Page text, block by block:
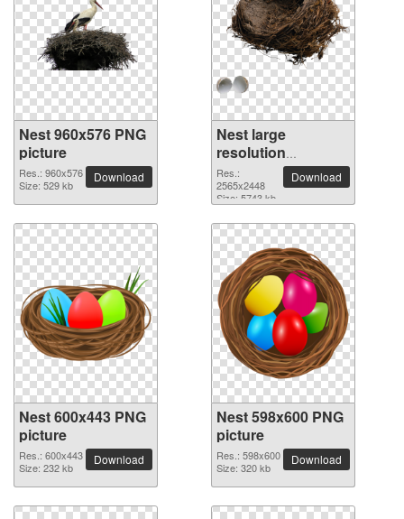
Nest 960x576 PNG
picture
Res.: 960x576
Size: 529 kb
Download
Nest large
resolution
2565x2448 PNG
picture
Res.:
2565x2448
Size: 5743 kb
Download
Nest 600x443 PNG
picture
Res.: 600x443
Size: 232 kb
Download
Nest 598x600 PNG
picture
Res.: 598x600
Size: 320 kb
Download